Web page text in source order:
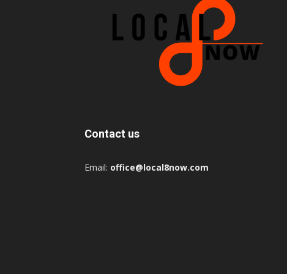
Contact us
Email: office@local8now.com